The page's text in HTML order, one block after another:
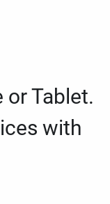
or Tablet.
with